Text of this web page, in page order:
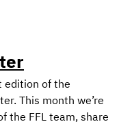
edition of the
This month we’re
the FFL team, share